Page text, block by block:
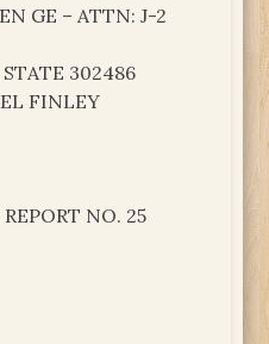
GE – ATTN: J-2
302486
FINLEY
NO. 25